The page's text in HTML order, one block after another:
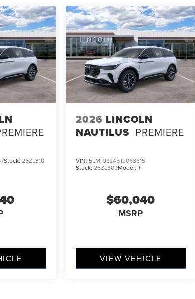
Stock:26ZL310
2026 LINCOLN
NAUTILUS PREMIERE
VIN: 5LMPJ8J45TJ063615
Stock: 26ZL309Model: T
$60,040
MSRP
VIEW VEHICLE